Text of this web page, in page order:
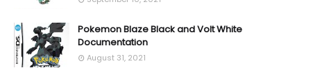
Pokemon Blaze Black and Volt White
Documentation
August 31, 2021